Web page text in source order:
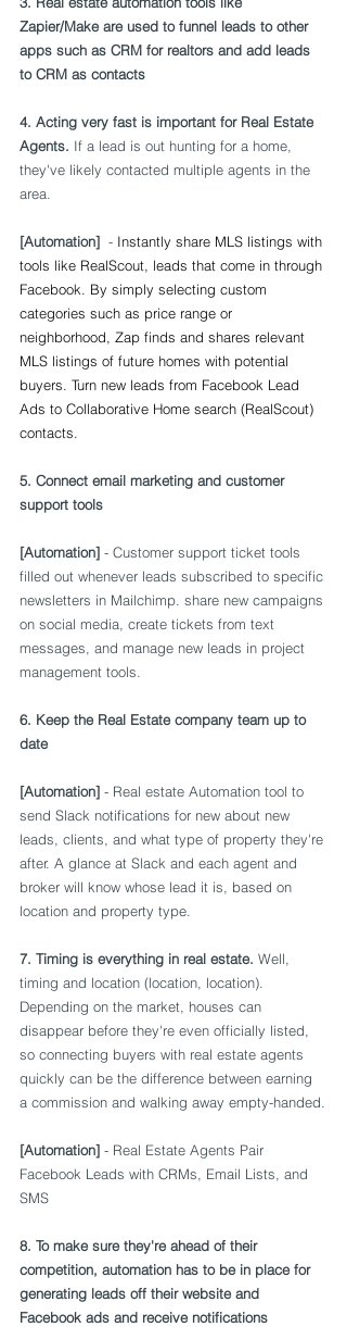
Zapier/Make are used to funnel leads to other
apps such as CRM for realtors and add leads
to CRM as contacts
4. Acting very fast is important for Real Estate
Agents. If a lead is out hunting for a home,
they've likely contacted multiple agents in the
area.
[Automation]
  -
Instantly share MLS listings with
tools like RealScout, leads that come in through
Facebook. By simply selecting custom
categories such as price range or
neighborhood, Zap finds and shares relevant
MLS listings of future homes with potential
buyers. Turn new leads from Facebook Lead
Ads to Collaborative Home search (RealScout)
contacts.
5. Connect email marketing and customer
support tools
[Automation] - Customer support ticket tools
filled out whenever leads subscribed to specific
newsletters in Mailchimp. share new campaigns
on social media, create tickets from text
messages, and manage new leads in project
management tools.
6. Keep the Real Estate company team up to
date
[Automation] - Real estate Automation tool to
send Slack notifications for new about new
leads, clients, and what type of property they're
after. A glance at Slack and each agent and
broker will know whose lead it is, based on
location and property type.
7. Timing is everything in real estate. Well,
timing and location (location, location).
Depending on the market, houses can
disappear before they're even officially listed,
so connecting buyers with real estate agents
quickly can be the difference between earning
a commission and walking away empty-handed.
[Automation] - Real Estate Agents Pair
Facebook Leads with CRMs, Email Lists, and
SMS
8. To make sure they're ahead of their
competition, automation has to be in place for
generating leads off their website and
Facebook ads and receive notifications